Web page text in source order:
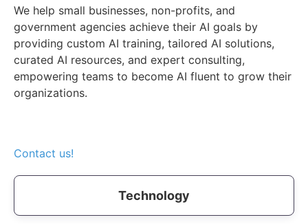
We help small businesses, non-profits, and
government agencies achieve their AI goals by
providing custom AI training, tailored AI solutions,
curated AI resources, and expert consulting,
empowering teams to become AI fluent to grow their
organizations.
Contact us!
Technology